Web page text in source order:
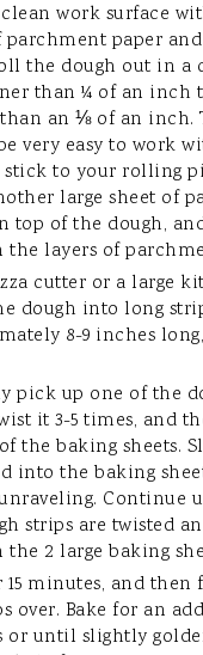
work surface
parchment paper
the dough out in a
than ¼ of an inch
an ⅛ of an inch.
very easy to work
stick to your rolling
large sheet of
top of the dough,
the layers of
cutter or a large
dough into long
8-9 inches
pick up one of the
it 3-5 times, and
the baking sheets.
into the baking
Continue
strips are twisted
the 2 large baking
15 minutes, and
over. Bake for an
or until slightly